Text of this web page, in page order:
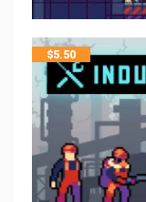
$5.50